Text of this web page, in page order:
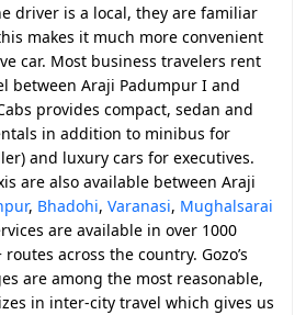
driver is a local, they are familiar
makes it much more convenient
car. Most business travelers rent
between Araji Padumpur I and
provides compact, sedan and
in addition to minibus for
and luxury cars for executives.
are also available between Araji
, Bhadohi, Varanasi, Mughalsarai
are available in over 1000
across the country. Gozo’s
are among the most reasonable,
in inter-city travel which gives us